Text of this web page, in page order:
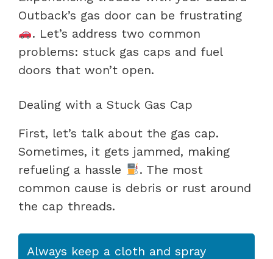
Outback’s gas door can be frustrating
. Let’s address two common
problems: stuck gas caps and fuel
doors that won’t open.
Dealing with a Stuck Gas Cap
First, let’s talk about the gas cap.
Sometimes, it gets jammed, making
refueling a hassle
. The most
common cause is debris or rust around
the cap threads.
Always keep a cloth and spray